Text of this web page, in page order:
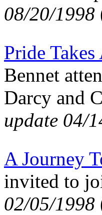
08/20/1998
Pride
Bennet
Darcy and
update 04/
A Journey
invited to
02/05/1998